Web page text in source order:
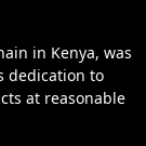
in Kenya, was
dedication to
at reasonable